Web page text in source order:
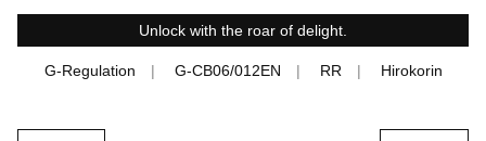
Unlock with the roar of delight.
G-Regulation G-CB06/012EN RR Hirokorin